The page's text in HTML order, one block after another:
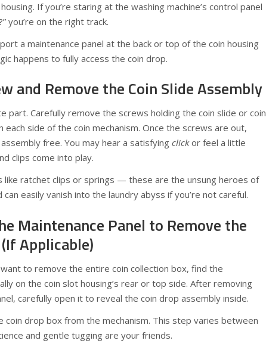
If you’re staring at the washing machine’s control panel
you’re on the right track.
a maintenance panel at the back or top of the coin housing
happens to fully access the coin drop.
and Remove the Coin Slide Assembly
part. Carefully remove the screws holding the coin slide or coin
each side of the coin mechanism. Once the screws are out,
free. You may hear a satisfying clickor feel a little
clips come into play.
like ratchet clips or springs — these are the unsung heroes of
can easily vanish into the laundry abyss if you’re not careful.
Maintenance Panel to Remove the
Applicable)
to remove the entire coin collection box, find the
on the coin slot housing’s rear or top side. After removing
carefully open it to reveal the coin drop assembly inside.
coin drop box from the mechanism. This step varies between
and gentle tugging are your friends.